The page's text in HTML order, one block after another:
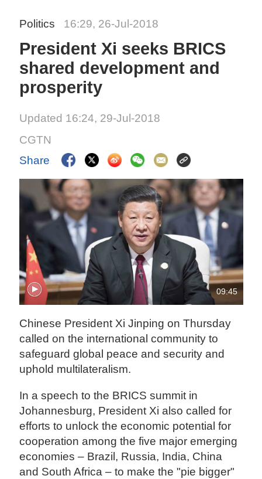
Politics 16:29, 26-Jul-2018
President Xi seeks BRICS
shared development and
prosperity
Updated 16:24, 29-Jul-2018
CGTN
Share
09:45
‍Chinese President Xi Jinping on Thursday
called on the international community to
safeguard global peace and security and
uphold multilateralism.
In a speech to the BRICS summit in
Johannesburg, President Xi also called for
efforts to unlock the economic potential for
cooperation among the five major emerging
economies – Brazil, Russia, India, China
and South Africa – to make the "pie bigger"